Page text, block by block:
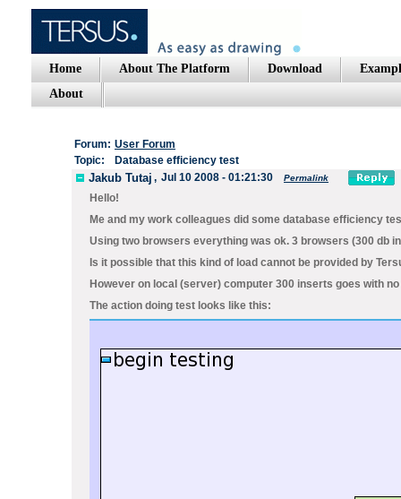
Home About The Platform Download
About
Forum: User Forum
Topic:
Database efficiency test
Jakub Tutaj , Jul 10 2008 - 01:21:30 Permalink
Hello!
Me and my work colleagues did some database efficiency
Using two browsers everything was ok. 3 browsers (300
Is it possible that this kind of load cannot be provided by
However on local (server) computer 300 inserts goes with
The action doing test looks like this: